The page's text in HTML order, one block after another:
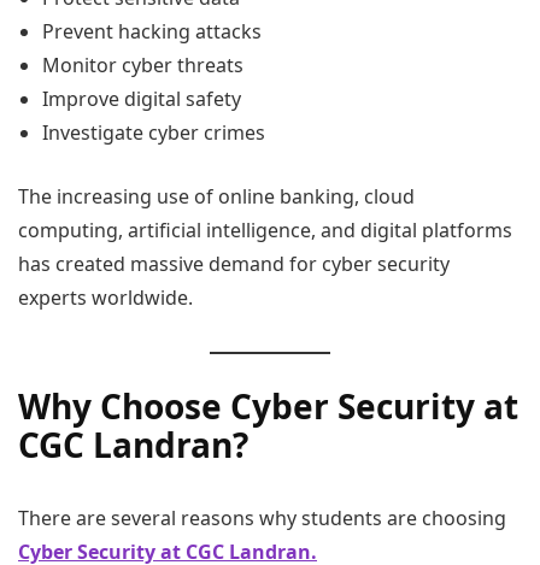
Prevent hacking attacks
Monitor cyber threats
Improve digital safety
Investigate cyber crimes
The increasing use of online banking, cloud
computing, artificial intelligence, and digital platforms
has created massive demand for cyber security
experts worldwide.
Why Choose Cyber Security at
CGC Landran?
There are several reasons why students are choosing
Cyber Security at CGC Landran.